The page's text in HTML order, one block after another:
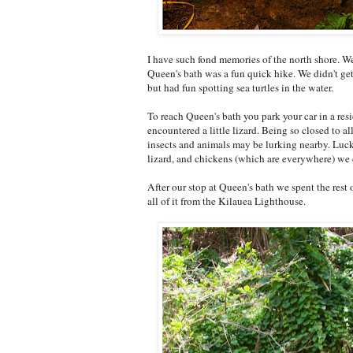
I have such fond memories of the north shore.
Queen's bath was a fun quick hike. We didn't
but had fun spotting sea turtles in the water.
To reach Queen's bath you park your car in a
encountered a little lizard. Being so closed to
insects and animals may be lurking nearby.
lizard, and chickens (which are everywhere)
After our stop at Queen's bath we spent the
all of it from the Kilauea Lighthouse.